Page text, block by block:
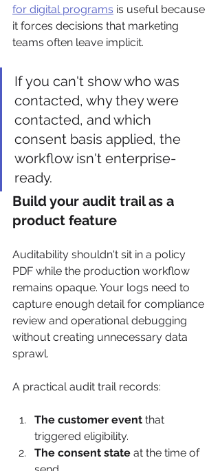
for digital programs is useful because
it forces decisions that marketing
teams often leave implicit.
If you can't show who was
contacted, why they were
contacted, and which
consent basis applied, the
workflow isn't enterprise-
ready.
Build your audit trail as a
product feature
Auditability shouldn't sit in a policy
PDF while the production workflow
remains opaque. Your logs need to
capture enough detail for compliance
review and operational debugging
without creating unnecessary data
sprawl.
A practical audit trail records:
The customer event that
triggered eligibility.
The consent state at the time of